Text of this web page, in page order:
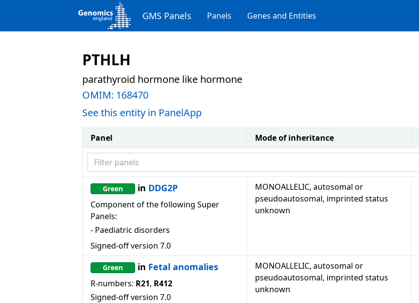
GMS Panels Panels Genes and Entities
PTHLH
parathyroid hormone like hormone
OMIM: 168470
See this entity in PanelApp
Panel Mode of inheritance
Filter panels
Green in DDG2P
Component of the following Super
Panels:
- Paediatric disorders
Signed-off version 7.0
MONOALLELIC, autosomal or
pseudoautosomal, imprinted status
unknown
Green in Fetal anomalies
R-numbers: R21, R412
Signed-off version 7.0
MONOALLELIC, autosomal or
pseudoautosomal, imprinted status
unknown